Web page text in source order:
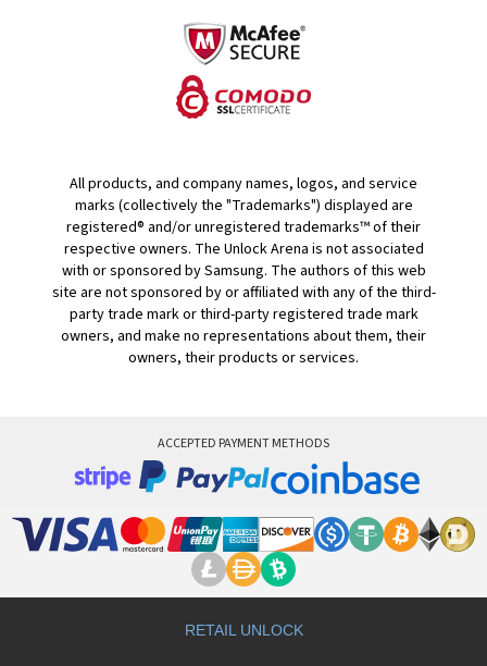
All products, and company names, logos, and service
marks (collectively the "Trademarks") displayed are
registered® and/or unregistered trademarks™ of their
respective owners. The Unlock Arena is not associated
with or sponsored by Samsung. The authors of this web
site are not sponsored by or affiliated with any of the third-
party trade mark or third-party registered trade mark
owners, and make no representations about them, their
owners, their products or services.
ACCEPTED PAYMENT METHODS
RETAIL UNLOCK